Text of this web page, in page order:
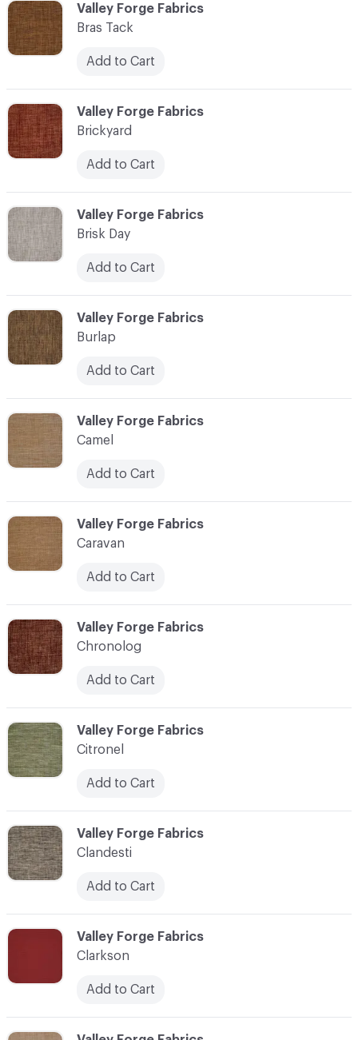
C-000022
Valley Forge Fabrics
Clarkson
Add to Cart
C-000016
Valley Forge Fabrics
Burlap
Add to Cart
C-000021
Valley Forge Fabrics
Clandesti
Add to Cart
C-000015
Valley Forge Fabrics
Brisk Day
Add to Cart
C-000014
Valley Forge Fabrics
Brickyard
Add to Cart
C-000019
Valley Forge Fabrics
Chronolog
Add to Cart
C-000017
Valley Forge Fabrics
Camel
Add to Cart
C-000018
Valley Forge Fabrics
Caravan
Add to Cart
C-000020
Valley Forge Fabrics
Citronel
Add to Cart
C-000013
Valley Forge Fabrics
Bras Tack
Add to Cart